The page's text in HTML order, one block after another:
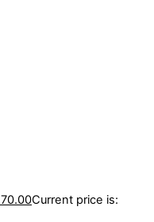
70.00Current price is: